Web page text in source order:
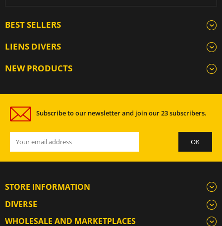
BEST SELLERS
LIENS DIVERS
NEW PRODUCTS
Subscribe to our newsletter and join our 23 subscribers.
STORE INFORMATION
DIVERSE
WHOLESALE AND MARKETPLACES